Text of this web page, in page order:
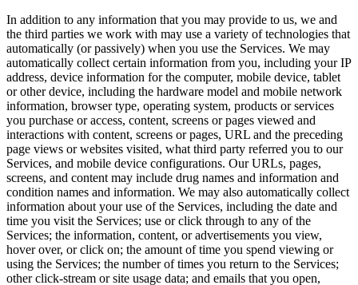
In addition to any information that you may provide to us, we and
the third parties we work with may use a variety of technologies that
automatically (or passively) when you use the Services. We may
automatically collect certain information from you, including your IP
address, device information for the computer, mobile device, tablet
or other device, including the hardware model and mobile network
information, browser type, operating system, products or services
you purchase or access, content, screens or pages viewed and
interactions with content, screens or pages, URL and the preceding
page views or websites visited, what third party referred you to our
Services, and mobile device configurations. Our URLs, pages,
screens, and content may include drug names and information and
condition names and information. We may also automatically collect
information about your use of the Services, including the date and
time you visit the Services; use or click through to any of the
Services; the information, content, or advertisements you view,
hover over, or click on; the amount of time you spend viewing or
using the Services; the number of times you return to the Services;
other click-stream or site usage data; and emails that you open,